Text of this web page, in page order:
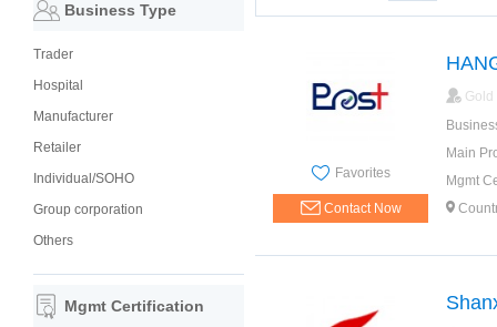
Business Type
Trader
Hospital
Manufacturer
Retailer
Individual/SOHO
Group corporation
Others
Mgmt Certification
Favorites
Contact Now
Gold
Main
Mgmt